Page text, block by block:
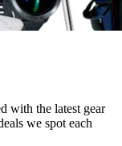
with the latest gear
we spot each